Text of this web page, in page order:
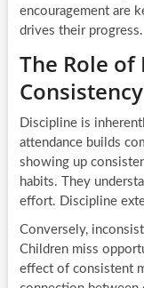
encouragement are
drives their progress.
The Role
Discipline is
attendance builds
showing up
habits. They
effort. Discipline
Conversely,
Children miss
effect of consistent